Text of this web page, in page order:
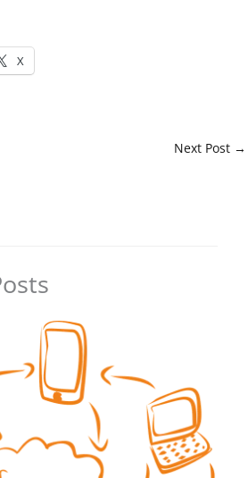
X
Next Post →